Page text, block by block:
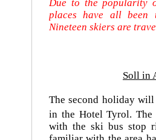
Due to the popularity
places have all
Nineteen skiers are
Soll in
The second holiday
in the Hotel Tyrol. The
with the ski bus stop